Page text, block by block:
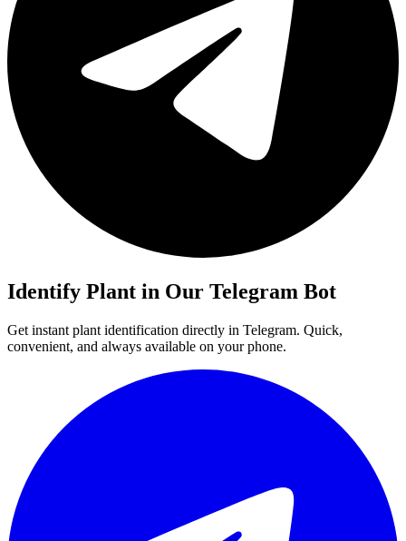
Identify Plant in Our Telegram Bot
Get instant plant identification directly in Telegram. Quick,
convenient, and always available on your phone.